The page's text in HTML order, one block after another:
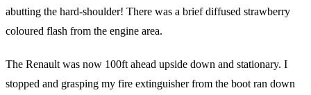
abutting the hard-shoulder! There was a brief diffused strawberry
coloured flash from the engine area.
The Renault was now 100ft ahead upside down and stationary. I
stopped and grasping my fire extinguisher from the boot ran down